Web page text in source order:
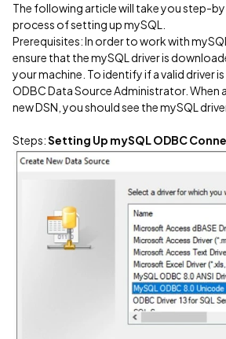
The following article will take you step-
process of setting up mySQL.
Prerequisites: In order to work with
ensure that the mySQL driver is
your machine. To identify if a valid driver
ODBC Data Source Administrator.
new DSN, you should see the mySQL
Steps:Setting Up mySQL ODBC